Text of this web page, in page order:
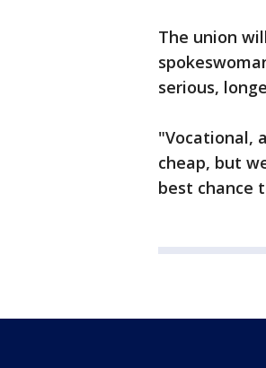
The union
serious,
"Vocational,
cheap, but
best chance